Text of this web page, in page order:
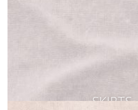
SKIRTS